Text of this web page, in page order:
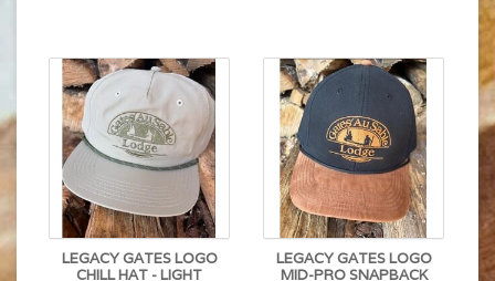
LEGACY GATES LOGO
CHILL HAT - LIGHT
LEGACY GATES LOGO
MID-PRO SNAPBACK